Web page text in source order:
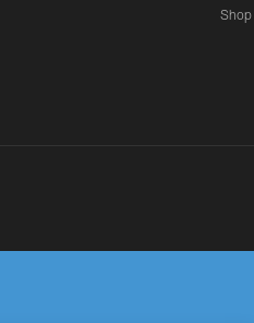
Shop